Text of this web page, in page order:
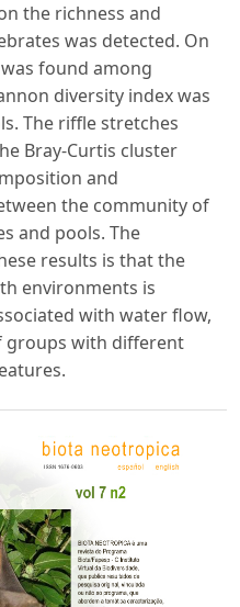
the richness and
was detected. On
found among
diversity index was
The riffle stretches
Bray-Curtis cluster
and
the community of
and pools. The
results is that the
environments is
with water flow,
groups with different